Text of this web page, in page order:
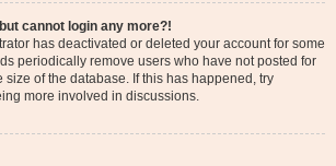
cannot login any more?!
has deactivated or deleted your account for some
periodically remove users who have not posted for
size of the database. If this has happened, try
more involved in discussions.